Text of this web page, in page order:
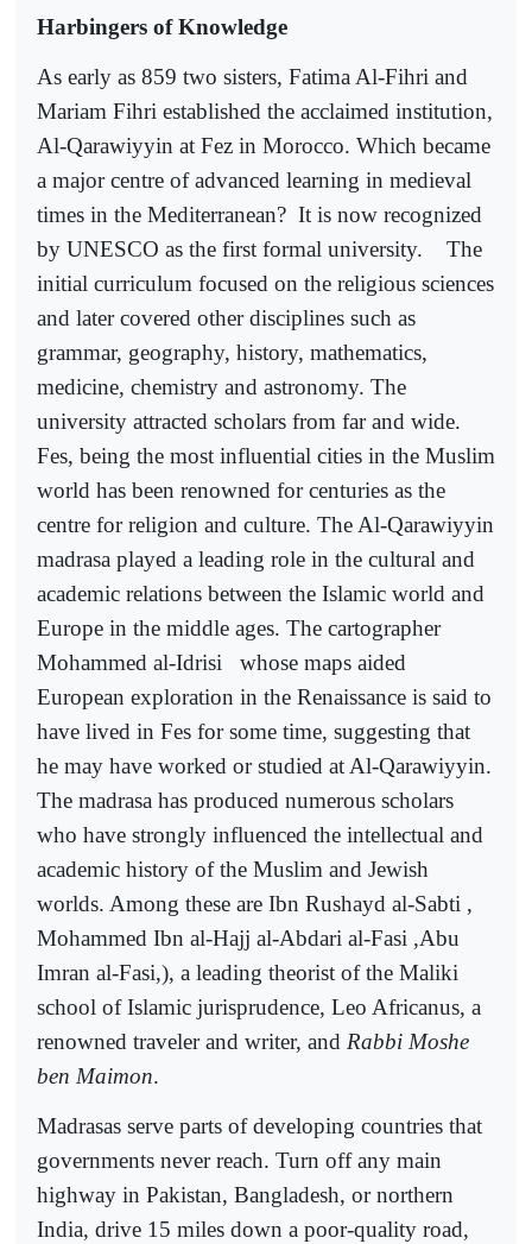
Harbingers of Knowledge
As early as 859 two sisters, Fatima Al-Fihri and
Mariam Fihri established the acclaimed institution,
Al-Qarawiyyin at Fez in Morocco. Which became
a major centre of advanced learning in medieval
times in the Mediterranean? It is now recognized
by UNESCO as the first formal university.
The
initial curriculum focused on the religious sciences
and later covered other disciplines such as
grammar, geography, history, mathematics,
medicine, chemistry and astronomy. The
university attracted scholars from far and wide.
Fes, being the most influential cities in the Muslim
world has been renowned for centuries as the
centre for religion and culture. The Al-Qarawiyyin
madrasa played a leading role in the cultural and
academic relations between the Islamic world and
Europe in the middle ages. The cartographer
Mohammed al-Idrisi
whose maps aided
European exploration in the Renaissance is said to
have lived in Fes for some time, suggesting that
he may have worked or studied at Al-Qarawiyyin.
The madrasa has produced numerous scholars
who have strongly influenced the intellectual and
academic history of the Muslim and Jewish
worlds. Among these are Ibn Rushayd al-Sabti ,
Mohammed Ibn al-Hajj al-Abdari al-Fasi ,Abu
Imran al-Fasi,), a leading theorist of the Maliki
school of Islamic jurisprudence, Leo Africanus, a
renowned traveler and writer, and Rabbi Moshe
ben Maimon.
Madrasas serve parts of developing countries that
governments never reach. Turn off any main
highway in Pakistan, Bangladesh, or northern
India, drive 15 miles down a poor-quality road,